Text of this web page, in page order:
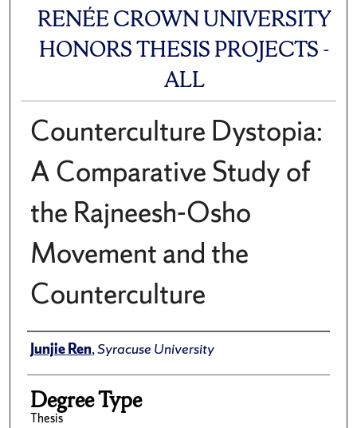
RENÉE CROWN UNIVERSITY
HONORS THESIS PROJECTS -
ALL
Counterculture Dystopia:
A Comparative Study of
the Rajneesh-Osho
Movement and the
Counterculture
Author
Junjie Ren,Syracuse University
Degree Type
Thesis